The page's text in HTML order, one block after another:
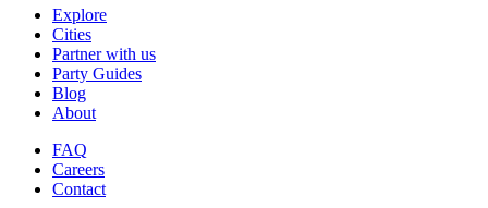
Explore
Cities
Partner with us
Party Guides
Blog
About
FAQ
Careers
Contact